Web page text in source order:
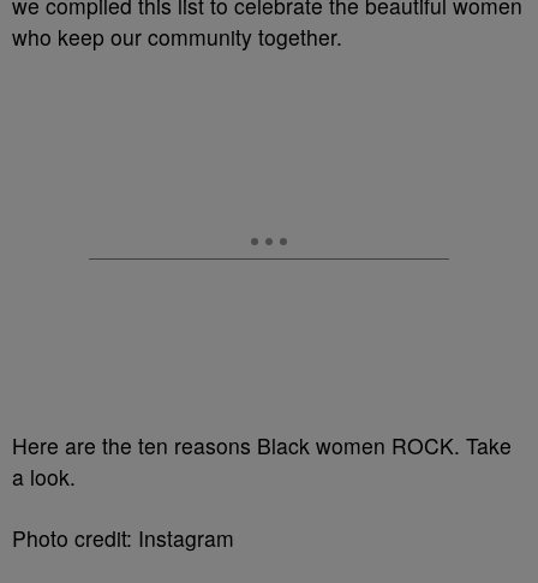
who keep our community together.
Here are the ten reasons Black women ROCK. Take
a look.
Photo credit: Instagram